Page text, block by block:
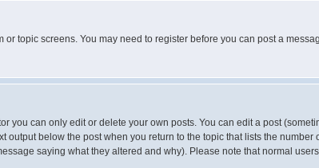
or topic screens. You may need to register before you can post a
you can only edit or delete your own posts. You can edit a post
output below the post when you return to the topic that lists the
saying what they altered and why). Please note that normal